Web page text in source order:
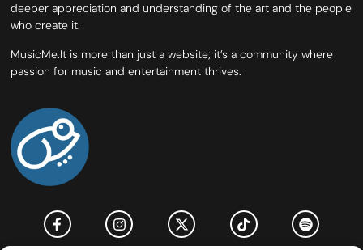
deeper appreciation and understanding of the art and the people
who create it.
MusicMe.It is more than just a website; it’s a community where
passion for music and entertainment thrives.